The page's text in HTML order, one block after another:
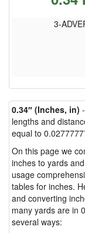
3-
0.34″ (Inches, in)
lengths and
equal to
On this page we
inches to yards
usage
tables for inches.
and converting
many yards are in
several ways: